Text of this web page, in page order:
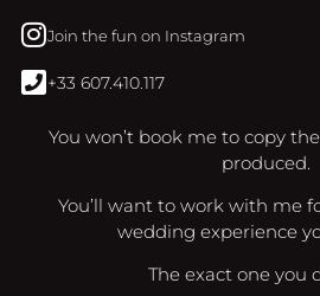
Join the fun on Instagram
+33 607.410.117
You won’t book me to copy
produced.
You’ll want to work with me
wedding experience
The exact one you